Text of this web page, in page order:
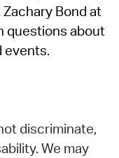
Bond at
questions about
events.
discriminate,
We may